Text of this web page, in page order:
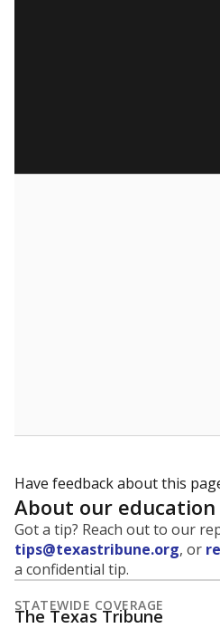
Have feedback about this
About our
Got a tip? Reach out to our
tips@texastribune.org, or
a confidential tip.
STATEWIDE COVERAGE
The Texas Tribune